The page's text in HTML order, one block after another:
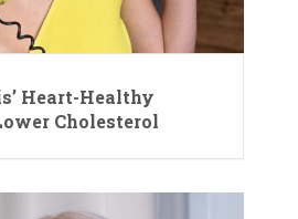
Heart-Healthy
Cholesterol